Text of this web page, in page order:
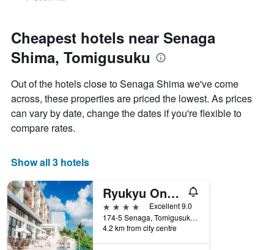
Cheapest hotels near Senaga
Shima, Tomigusuku
Out of the hotels close to Senaga Shima we've come
across, these properties are priced the lowest. As prices
can vary by date, change the dates if you're flexible to
compare rates.
Show all 3 hotels
Ryukyu Onsen Senagajima Hotel
4 stars
Excellent 9.0
174-5 Senaga, Tomigusuku, Japan
4.2 km from city centre